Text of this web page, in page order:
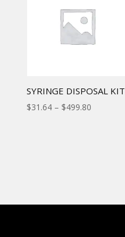
SYRINGE DISPOSAL KIT
$31.64– $499.80